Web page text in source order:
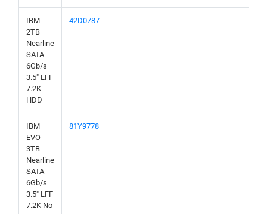
IBM
2TB
Nearline
SATA
6Gb/s
3.5" LFF
7.2K
HDD
42D0787
IBM
EVO
3TB
Nearline
SATA
6Gb/s
3.5" LFF
7.2K No
81Y9778